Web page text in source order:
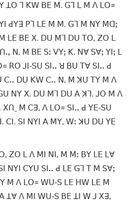
ꓕꓳ ꓶ ꓗꓪ ꓐꓰ ꓟ. ꓖꓶ ꓡ ꓟ ꓥ ꓡꓳ꓿
ꓬꓲ ꓒꓬꓱ ꓑꓶ ꓡꓰ ꓟ ꓟ. ꓖꓶ ꓟ ꓠꓬ ꓟꓷꓼ
ꓡꓰ ꓐꓰ ꓫ. ꓓꓴ ꓟꓶ ꓓꓴ ꓔꓳ, ꓜꓳ ꓡ
ꓠ, ꓟ ꓐꓰ ꓢꓽ ꓦꓬꓼ ꓗ. ꓠꓯ ꓢꓯꓼ ꓬꓲꓼ ꓡ
ꓙꓲ‐ꓢꓴ ꓢꓲꓺ ꓤ ꓐꓴ ꓔꓯ ꓢꓲꓺ ꓒ
ꓚꓺ ꓓꓴ ꓗꓪ ꓚꓺ ꓠ, ꓟ ꓘꓴ ꓔꓬ ꓟ ꓥ
ꓠꓬ ꓫ. ꓓꓴ ꓟꓶ ꓓꓴ ꓮ ꓘꓶ. ꓙꓳ ꓟ ꓥ
ꓫꓵˍ ꓟ ꓚꓱ, ꓥ ꓡꓳ꓿ ꓢꓲꓺ ꓒ ꓬꓰ‐ꓢꓴ
ꓢꓲ ꓠꓬꓲ ꓮ ꓟꓬ, ꓪꓽ ꓘꓴ ꓓꓴ ꓬꓰ
ꓜꓳ ꓡ ꓥ ꓟꓲ ꓠꓲ, ꓟ ꓟꓽ ꓐꓬ ꓡꓰ ꓡꓯ
ꓠꓬꓲ ꓚꓬꓴ ꓢꓲꓺ ꓒ ꓡꓰ ꓖꓶ ꓔ ꓟ ꓢꓯꓼ
ꓟ ꓥ ꓡꓳ꓿ ꓪꓴ‐ꓢ ꓡꓰ ꓧꓪ ꓡꓰ ꓟ
ꓕꓯ ꓥ ꓟꓲ ꓪꓴ‐ꓢ ꓐꓰ ꓕꓲ ꓪ ꓙ ꓫꓱ,